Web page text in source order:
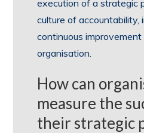
execution of a strategic
culture of accountability,
continuous
organisation.
How can
measure the
their strategic